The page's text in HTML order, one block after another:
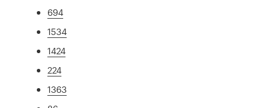
694
1534
1424
224
1363